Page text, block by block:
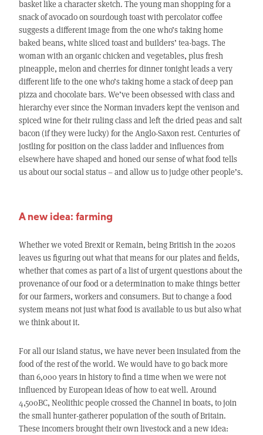
basket like a character sketch. The young man shopping for a
snack of avocado on sourdough toast with percolator coffee
suggests a different image from the one who’s taking home
baked beans, white sliced toast and builders’ tea-bags. The
woman with an organic chicken and vegetables, plus fresh
pineapple, melon and cherries for dinner tonight leads a very
different life to the one who’s taking home a stack of deep pan
pizza and chocolate bars. We’ve been obsessed with class and
hierarchy ever since the Norman invaders kept the venison and
spiced wine for their ruling class and left the dried peas and salt
bacon (if they were lucky) for the Anglo-Saxon rest. Centuries of
jostling for position on the class ladder and influences from
elsewhere have shaped and honed our sense of what food tells
us about our social status – and allow us to judge other people’s.
A new idea: farming
Whether we voted Brexit or Remain, being British in the 2020s
leaves us figuring out what that means for our plates and fields,
whether that comes as part of a list of urgent questions about the
provenance of our food or a determination to make things better
for our farmers, workers and consumers. But to change a food
system means not just what food is available to us but also what
we think about it.
For all our island status, we have never been insulated from the
food of the rest of the world. We would have to go back more
than 6,000 years in history to find a time when we were not
influenced by European ideas of how to eat well. Around
4,500BC, Neolithic people crossed the Channel in boats, to join
the small hunter-gatherer population of the south of Britain.
These incomers brought their own livestock and a new idea: